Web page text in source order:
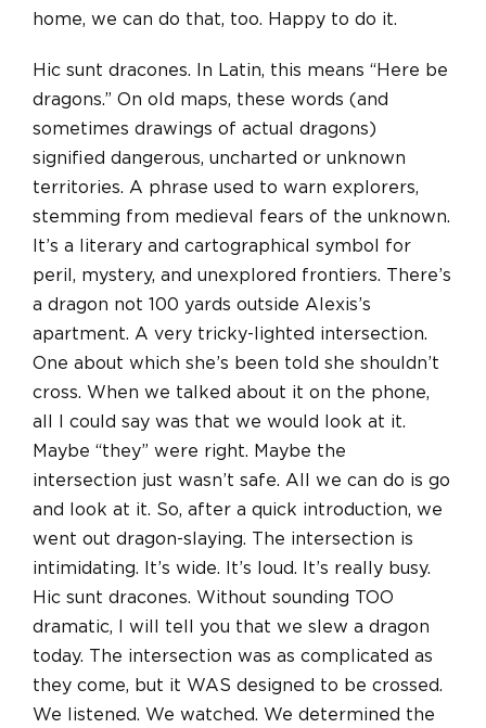
home, we can do that, too. Happy to do it.
Hic sunt dracones. In Latin, this means “Here be
dragons.” On old maps, these words (and
sometimes drawings of actual dragons)
signified dangerous, uncharted or unknown
territories. A phrase used to warn explorers,
stemming from medieval fears of the unknown.
It’s a literary and cartographical symbol for
peril, mystery, and unexplored frontiers. There’s
a dragon not 100 yards outside Alexis’s
apartment. A very tricky-lighted intersection.
One about which she’s been told she shouldn’t
cross. When we talked about it on the phone,
all I could say was that we would look at it.
Maybe “they” were right. Maybe the
intersection just wasn’t safe. All we can do is go
and look at it. So, after a quick introduction, we
went out dragon-slaying. The intersection is
intimidating. It’s wide. It’s loud. It’s really busy.
Hic sunt dracones. Without sounding TOO
dramatic, I will tell you that we slew a dragon
today. The intersection was as complicated as
they come, but it WAS designed to be crossed.
We listened. We watched. We determined the